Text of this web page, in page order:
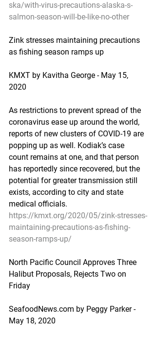
ska/with-virus-precautions-alaska-s-
salmon-season-will-be-like-no-other
Zink stresses maintaining precautions
as fishing season ramps up
KMXT by Kavitha George - May 15,
2020
As restrictions to prevent spread of the
coronavirus ease up around the world,
reports of new clusters of COVID-19 are
popping up as well. Kodiak’s case
count remains at one, and that person
has reportedly since recovered, but the
potential for greater transmission still
exists, according to city and state
medical officials.
https://kmxt.org/2020/05/zink-stresses-
maintaining-precautions-as-fishing-
season-ramps-up/
North Pacific Council Approves Three
Halibut Proposals, Rejects Two on
Friday
SeafoodNews.com by Peggy Parker -
May 18, 2020